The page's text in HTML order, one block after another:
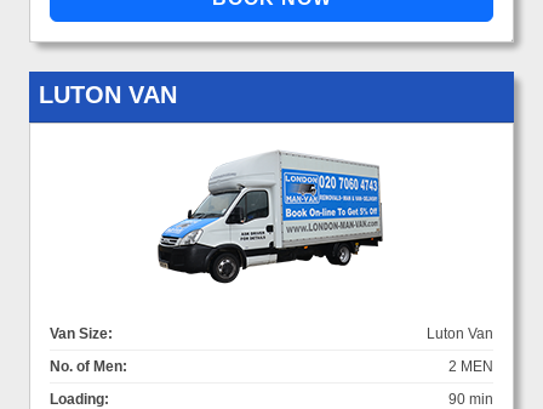
LUTON VAN
Van Size:
Luton Van
No. of Men:
2 MEN
Loading:
90 min